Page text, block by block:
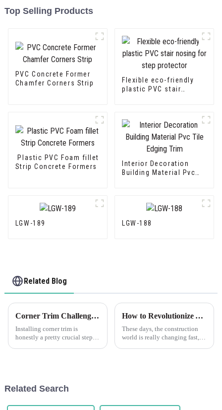
Top Selling Products
PVC Concrete Former
Chamfer Corners Strip
Flexible eco-friendly
plastic PVC stair
Plastic PVC Foam fillet
Strip Concrete Formers
Interior Decoration
Building Material Pvc
LGW-189 LGW-188
Related Blog
Corner Trim Challenges: Overcoming Installation and Aesthetics Issues
Installing corner trim is
honestly a pretty crucial step—
How to Revolutionize Your Construction Projects with Plastic Drywall for Maximum Efficiency
These days, the construction
world is really changing fast,
Related Search